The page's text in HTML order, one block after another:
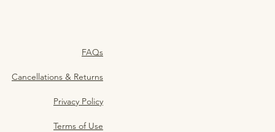
FAQs
Cancellations & Returns
Privacy Policy
Terms of Use